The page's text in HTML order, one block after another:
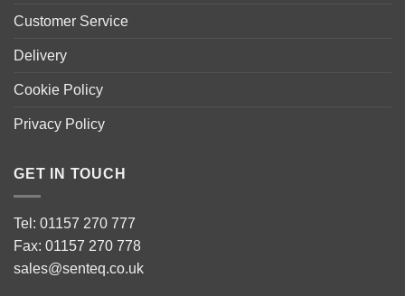
Customer Service
Delivery
Cookie Policy
Privacy Policy
GET IN TOUCH
Tel: 01157 270 777
Fax: 01157 270 778
sales@senteq.co.uk